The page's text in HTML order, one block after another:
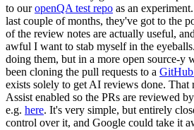
to ouropenQA test repo as an
last couple of months, they've got to the
of the review notes are actually useful,
awful I want to stab myself in the
doing them, but in a more open source-y
been cloning the pull requests to a
exists solely to get AI reviews done. That
Assist enabled so the PRs are reviewed
e.g. here. It's very simple, but entirely
control over it, and Google could take it